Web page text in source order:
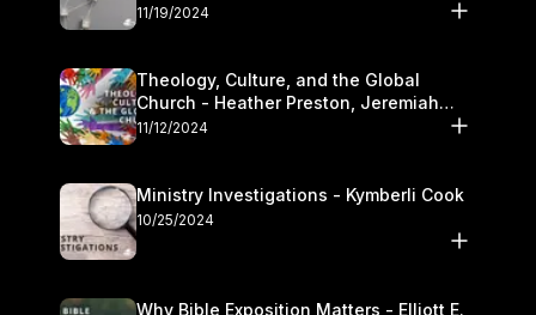
11/19/2024
Theology, Culture, and the Global
Church - Heather Preston, Jeremiah
Chandlerand Stephen P
11/12/2024
Ministry Investigations - Kymberli Cook
10/25/2024
Why Bible Exposition Matters - Elliott E.